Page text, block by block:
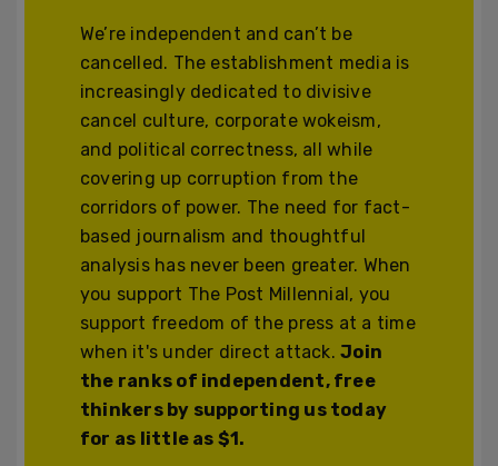
We’re independent and can’t be
cancelled. The establishment media is
increasingly dedicated to divisive
cancel culture, corporate wokeism,
and political correctness, all while
covering up corruption from the
corridors of power. The need for fact-
based journalism and thoughtful
analysis has never been greater. When
you support The Post Millennial, you
support freedom of the press at a time
when it's under direct attack.Join
the ranks of independent, free
thinkers by supporting us today
for as little as $1.